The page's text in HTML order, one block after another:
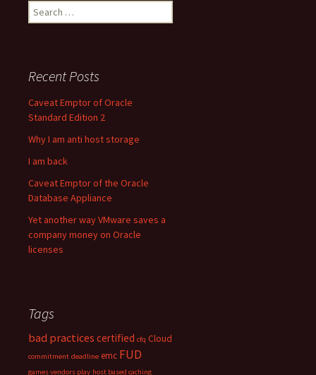
Search
for:
Recent Posts
Caveat Emptor of Oracle
Standard Edition 2
Why I am anti host storage
I am back
Caveat Emptor of the Oracle
Database Appliance
Yet another way VMware saves a
company money on Oracle
licenses
Tags
bad practices certified cfq Cloud
commitment deadline emc FUD
games vendors play host based caching